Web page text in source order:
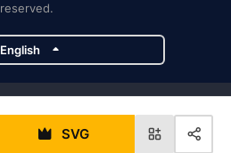
SVG
reserved.
English